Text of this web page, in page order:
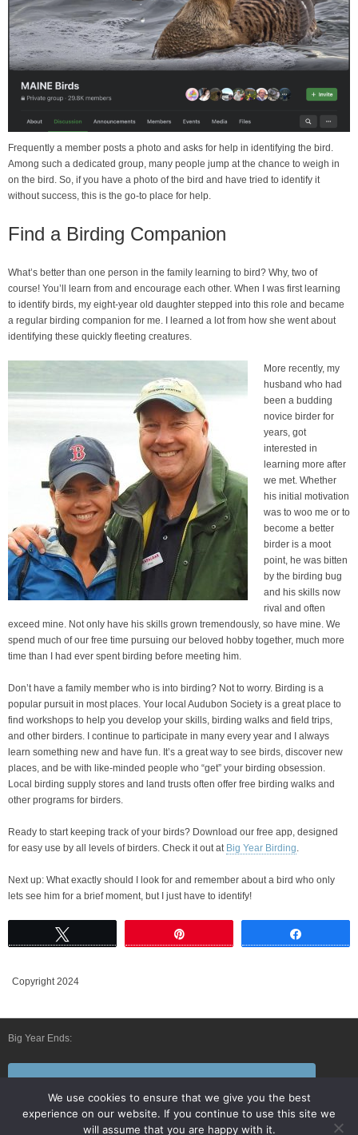
Frequently a member posts a photo and asks for help in identifying the bird.
Among such a dedicated group, many people jump at the chance to weigh in
on the bird. So, if you have a photo of the bird and have tried to identify it
without success, this is the go-to place for help.
Find a Birding Companion
What’s better than one person in the family learning to bird? Why, two of
course! You’ll learn from and encourage each other. When I was first learning
to identify birds, my eight-year old daughter stepped into this role and became
a regular birding companion for me. I learned a lot from how she went about
identifying these quickly fleeting creatures.
More recently, my
husband who had
been a budding
novice birder for
years, got
interested in
learning more after
we met. Whether
his initial motivation
was to woo me or to
become a better
birder is a moot
point, he was bitten
by the birding bug
and his skills now
rival and often
exceed mine. Not only have his skills grown tremendously, so have mine. We
spend much of our free time pursuing our beloved hobby together, much more
time than I had ever spent birding before meeting him.
Don’t have a family member who is into birding? Not to worry. Birding is a
popular pursuit in most places. Your local Audubon Society is a great place to
find workshops to help you develop your skills, birding walks and field trips,
and other birders. I continue to participate in many every year and I always
learn something new and have fun. It’s a great way to see birds, discover new
places, and be with like-minded people who “get” your birding obsession.
Local birding supply stores and land trusts often offer free birding walks and
other programs for birders.
Ready to start keeping track of your birds? Download our free app, designed
for easy use by all levels of birders. Check it out at Big Year Birding
Next up: What exactly should I look for and remember about a bird who only
lets see him for a brief moment, but I just have to identify!
Copyright 2024
Big Year Ends:
We use cookies to ensure that we give you the best
experience on our website. If you continue to use this site we
will assume that you are happy with it.